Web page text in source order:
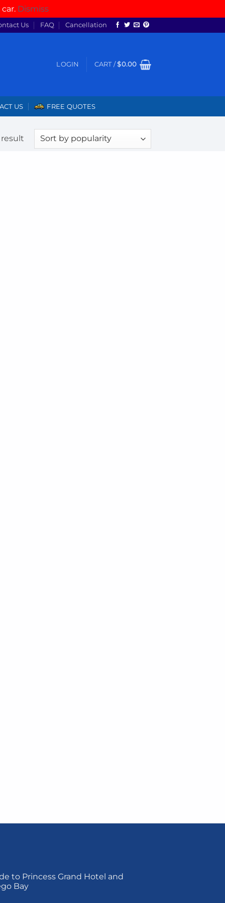
Dismiss
Us FAQ Cancellation
LOGIN CART /$0.00
US FREE QUOTES
to Princess Grand Hotel and
Bay